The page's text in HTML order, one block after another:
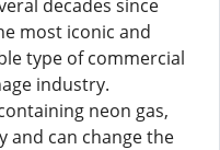
decades since
most iconic and
type of commercial
industry.
neon gas,
and can change the